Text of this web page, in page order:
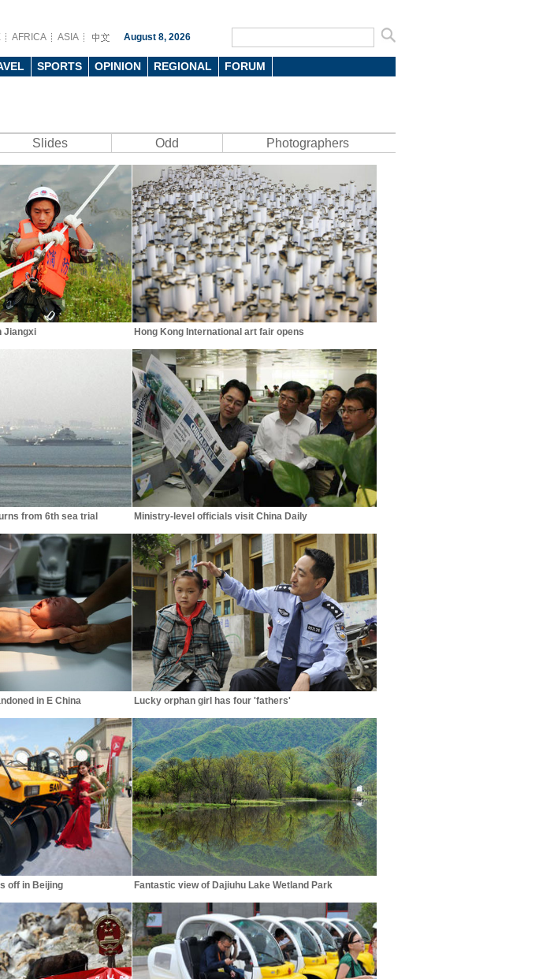
AFRICA ASIA August 8, 2026
SPORTS OPINION REGIONAL FORUM
Slides Odd Photographers
Jiangxi Hong Kong International art fair opens
from 6th sea trial Ministry-level officials visit China Daily
in E China Lucky orphan girl has four 'fathers'
off in Beijing Fantastic view of Dajiuhu Lake Wetland Park